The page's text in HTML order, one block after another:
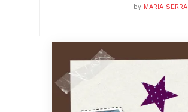
by MARIA SERRA